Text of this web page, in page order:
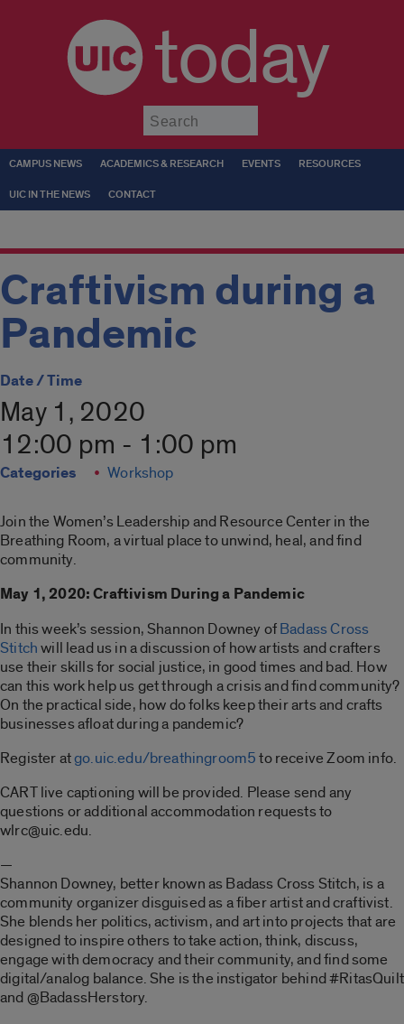
today
CAMPUS NEWS ACADEMICS & RESEARCH EVENTS RESOURCES
UIC IN THE NEWS CONTACT
Craftivism during a
Pandemic
Date / Time
May 1, 2020
12:00 pm - 1:00 pm
Categories Workshop
Join the Women’s Leadership and Resource Center in the
Breathing Room, a virtual place to unwind, heal, and find
community.
May 1, 2020: Craftivism During a Pandemic
In this week’s session, Shannon Downey ofBadass Cross
Stitchwill lead us in a discussion of how artists and crafters
use their skills for social justice, in good times and bad. How
can this work help us get through a crisis and find community?
On the practical side, how do folks keep their arts and crafts
businesses afloat during a pandemic?
Register atgo.uic.edu/breathingroom5to receive Zoom info.
CART live captioning will be provided. Please send any
questions or additional accommodation requests to
wlrc@uic.edu.
—
Shannon Downey, better known as Badass Cross Stitch, is a
community organizer disguised as a fiber artist and craftivist.
She blends her politics, activism, and art into projects that are
designed to inspire others to take action, think, discuss,
engage with democracy and their community, and find some
digital/analog balance. She is the instigator behind #RitasQuilt
and @BadassHerstory.